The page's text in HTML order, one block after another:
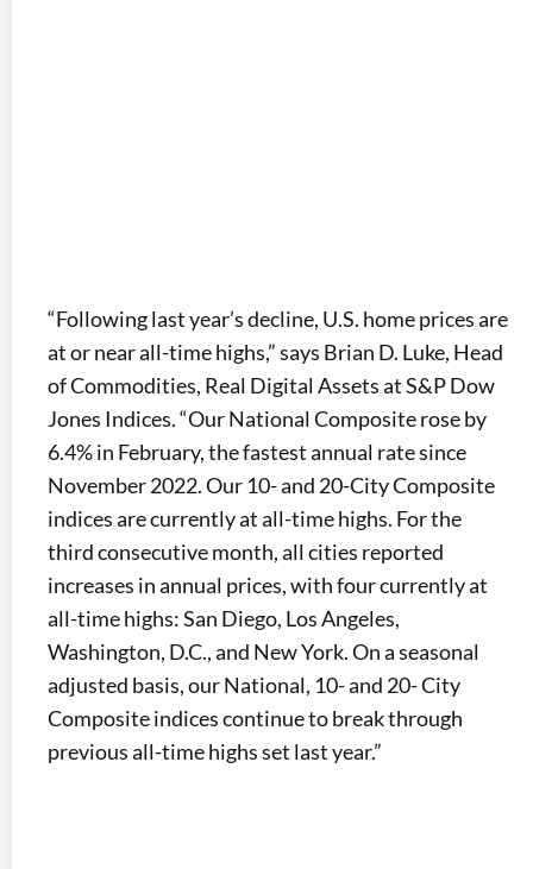
“Following last year’s decline, U.S. home prices are
at or near all-time highs,” says Brian D. Luke, Head
of Commodities, Real Digital Assets at S&P Dow
Jones Indices. “Our National Composite rose by
6.4% in February, the fastest annual rate since
November 2022. Our 10- and 20-City Composite
indices are currently at all-time highs. For the
third consecutive month, all cities reported
increases in annual prices, with four currently at
all-time highs: San Diego, Los Angeles,
Washington, D.C., and New York. On a seasonal
adjusted basis, our National, 10- and 20- City
Composite indices continue to break through
previous all-time highs set last year.”